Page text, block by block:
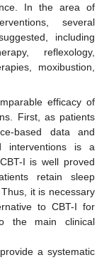
In the area of
several
including
reflexology,
moxibustion,
efficacy of
First, as patients
based data and
interventions is a
I is well proved
retain sleep
it is necessary
to CBT-I for
the main clinical
a systematic